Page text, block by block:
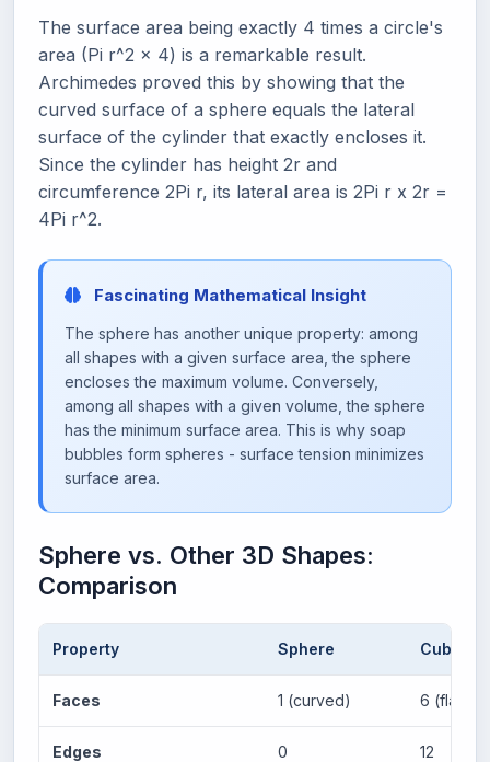
The surface area being exactly 4 times a circle's
area (Pi r^2 x 4) is a remarkable result.
Archimedes proved this by showing that the
curved surface of a sphere equals the lateral
surface of the cylinder that exactly encloses it.
Since the cylinder has height 2r and
circumference 2Pi r, its lateral area is 2Pi r x 2r =
4Pi r^2.
Fascinating Mathematical Insight
The sphere has another unique property: among
all shapes with a given surface area, the sphere
encloses the maximum volume. Conversely,
among all shapes with a given volume, the sphere
has the minimum surface area. This is why soap
bubbles form spheres - surface tension minimizes
surface area.
Sphere vs. Other 3D Shapes:
Comparison
Property Sphere Cube
Faces 1 (curved) 6 (flat)
Edges 0 12